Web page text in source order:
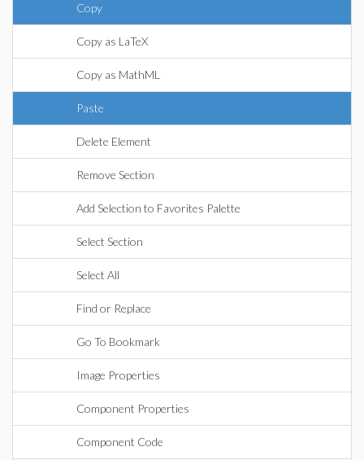
Copy
Copy as LaTeX
Copy as MathML
Paste
Delete Element
Remove Section
Add Selection to Favorites Palette
Select Section
Select All
Find or Replace
Go To Bookmark
Image Properties
Component Properties
Component Code